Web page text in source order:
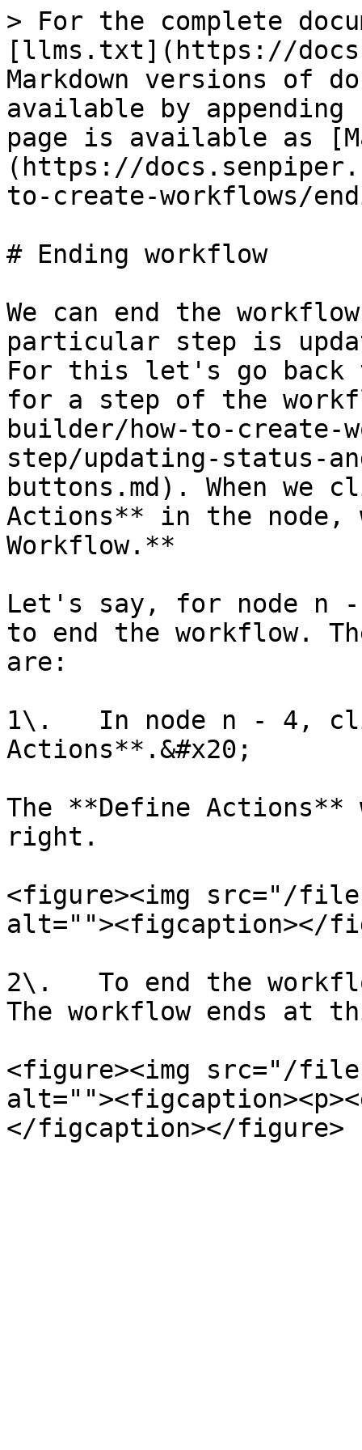
> For the complete
[llms.txt](https://
Markdown versions of
available by
page is available as
(https://
to-create-workflows/
# Ending workflow
We can end the
particular step is
For this let's go back
for a step of the
builder/how-to-create-
step/updating-status-
buttons.md). When we
Actions** in the node,
Workflow.**
Let's say, for node n -
to end the workflow.
are:
1\.   In node n - 4,
Actions**.&#x20;
The **Define Actions**
right.
<figure><img src="/files/
alt=""><figcaption></
2\.   To end the
The workflow ends at
<figure><img src="/files/